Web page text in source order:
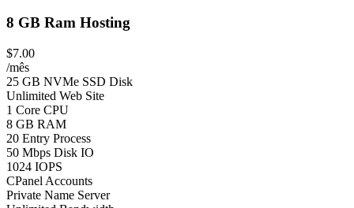
8 GB Ram Hosting
$7.00
/mês
25 GB NVMe SSD Disk
Unlimited Web Site
1 Core CPU
8 GB RAM
20 Entry Process
50 Mbps Disk IO
1024 IOPS
CPanel Accounts
Private Name Server